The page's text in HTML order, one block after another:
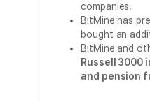
companies.
BitMine has
bought an
BitMine and
Russell 3000
and pension